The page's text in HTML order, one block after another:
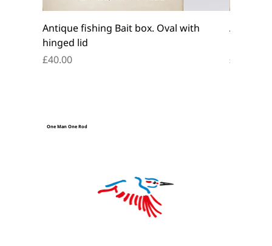
Antique fishing Bait box. Oval with
hinged lid
Price
£40.00
Antique
Price
£45.00
One Man One Rod